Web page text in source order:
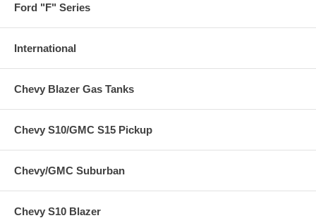
Ford "F" Series
International
Chevy Blazer Gas Tanks
Chevy S10/GMC S15 Pickup
Chevy/GMC Suburban
Chevy S10 Blazer